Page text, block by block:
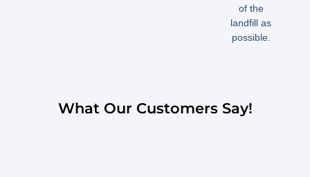
of the
landfill as
possible.
What Our Customers Say!